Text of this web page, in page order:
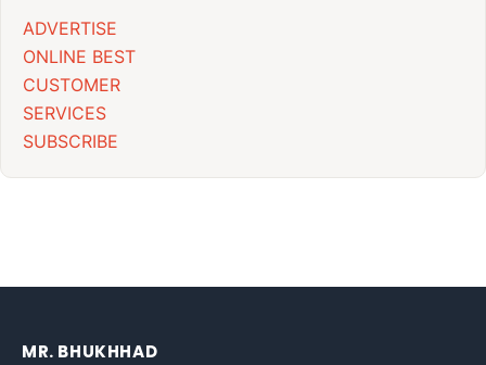
ADVERTISE
ONLINE BEST
CUSTOMER
SERVICES
SUBSCRIBE
MR. BHUKHHAD